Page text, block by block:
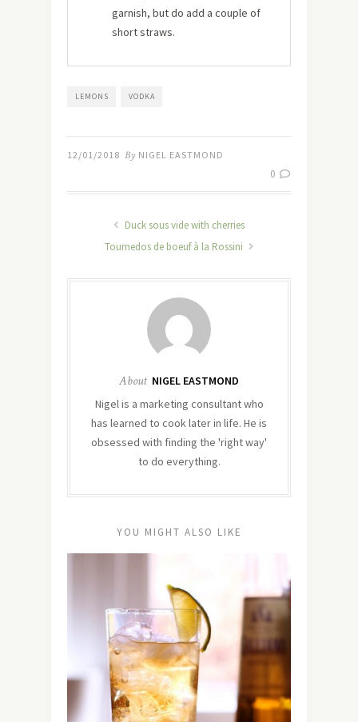
garnish, but do add a couple of
short straws.
LEMONS VODKA
12/01/2018 By NIGEL EASTMOND
0
Duck sous vide with cherries
Tournedos de boeuf à la Rossini
About NIGEL EASTMOND
Nigel is a marketing consultant who
has learned to cook later in life. He is
obsessed with finding the 'right way'
to do everything.
YOU MIGHT ALSO LIKE